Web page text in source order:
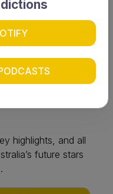
Club — where
athletes will
focused, ready to
stage. With fierce
expected,
highlights, and all
future stars